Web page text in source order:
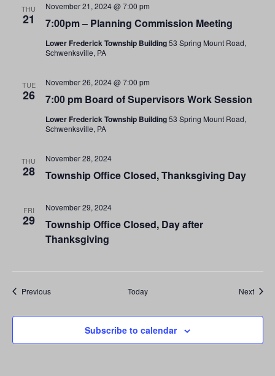
THU
21 7:00pm – Planning Commission Meeting
November 21, 2024 @ 7:00 pm
Lower Frederick Township Building53 Spring Mount Road,
Schwenksville, PA
TUE
26 7:00 pm Board of Supervisors Work Session
November 26, 2024 @ 7:00 pm
Lower Frederick Township Building53 Spring Mount Road,
Schwenksville, PA
THU
28 Township Office Closed, Thanksgiving Day
November 28, 2024
FRI
29
Township Office Closed, Day after
Thanksgiving
November 29, 2024
PreviousEvents Today Next
Subscribe to calendar